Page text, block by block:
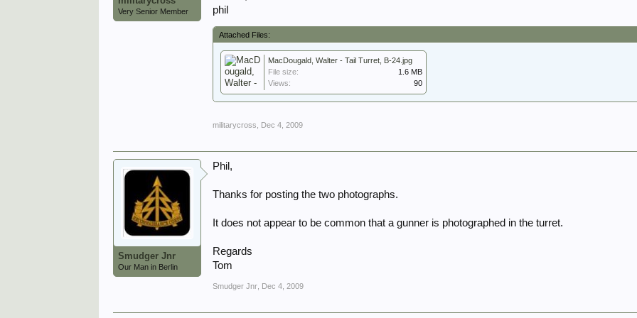
Very Senior Member
phil
Attached Files:
MacDougald, Walter - Tail Turret, B-24.jpg
File size:
1.6 MB
Views:
90
militarycross Dec 4, 2009
Smudger Jnr
Our Man in Berlin
Phil,
Thanks for posting the two photographs.
It does not appear to be common that a gunner is photographed in the turret.
Regards
Tom
Smudger Jnr Dec 4, 2009